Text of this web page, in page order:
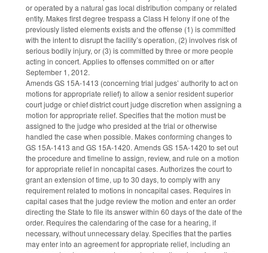
or operated by a natural gas local distribution company or related
entity. Makes first degree trespass a Class H felony if one of the
previously listed elements exists and the offense (1) is committed
with the intent to disrupt the facility’s operation, (2) involves risk of
serious bodily injury, or (3) is committed by three or more people
acting in concert. Applies to offenses committed on or after
September 1, 2012.
Amends GS 15A-1413 (concerning trial judges’ authority to act on
motions for appropriate relief) to allow a senior resident superior
court judge or chief district court judge discretion when assigning a
motion for appropriate relief. Specifies that the motion must be
assigned to the judge who presided at the trial or otherwise
handled the case when possible. Makes conforming changes to
GS 15A-1413 and GS 15A-1420. Amends GS 15A-1420 to set out
the procedure and timeline to assign, review, and rule on a motion
for appropriate relief in noncapital cases. Authorizes the court to
grant an extension of time, up to 30 days, to comply with any
requirement related to motions in noncapital cases. Requires in
capital cases that the judge review the motion and enter an order
directing the State to file its answer within 60 days of the date of the
order. Requires the calendaring of the case for a hearing, if
necessary, without unnecessary delay. Specifies that the parties
may enter into an agreement for appropriate relief, including an